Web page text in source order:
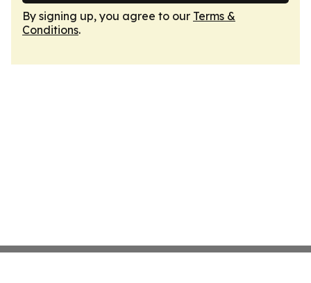
By signing up, you agree to our Terms &
Conditions.